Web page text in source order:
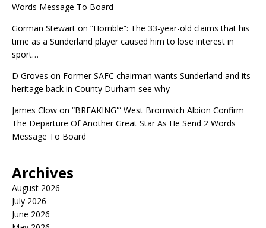
Words Message To Board
Gorman Stewart on “Horrible”: The 33-year-old claims that his
time as a Sunderland player caused him to lose interest in
sport…
D Groves on Former SAFC chairman wants Sunderland and its
heritage back in County Durham see why
James Clow on “BREAKING'” West Bromwich Albion Confirm
The Departure Of Another Great Star As He Send 2 Words
Message To Board
Archives
August 2026
July 2026
June 2026